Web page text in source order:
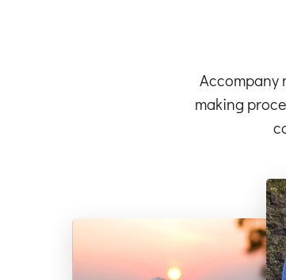
Accompany
making